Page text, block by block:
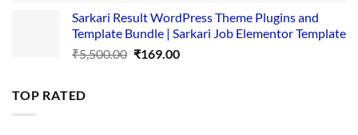
was:
₹14,000.00.
is:
₹149.00.
Sarkari Result WordPress Theme Plugins and
Template Bundle | Sarkari Job Elementor Template
₹5,500.00 Original
₹169.00Current
TOP RATED